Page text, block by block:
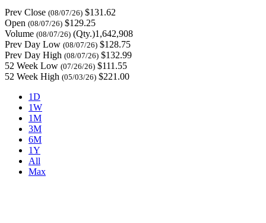
Prev Close (08/07/26) $131.62
Open (08/07/26) $129.25
Volume (08/07/26) (Qty.)1,642,908
Prev Day Low (08/07/26) $128.75
Prev Day High (08/07/26) $132.99
52 Week Low (07/26/26) $111.55
52 Week High (05/03/26) $221.00
1D
1W
1M
3M
6M
1Y
All
Max